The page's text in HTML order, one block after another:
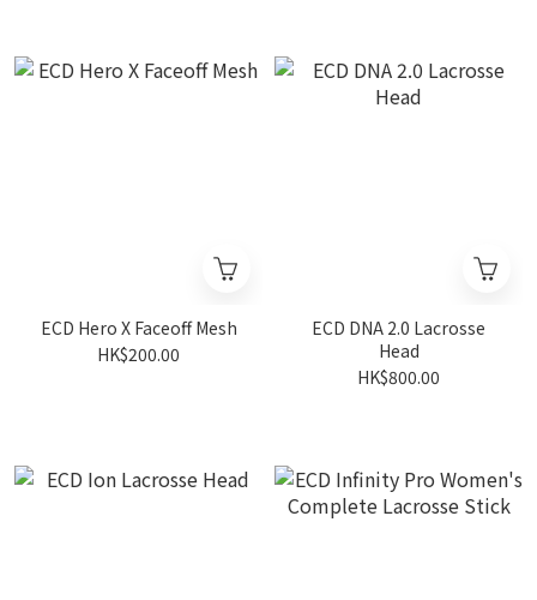
ECD Hero X Faceoff Mesh
HK$200.00
ECD DNA 2.0 Lacrosse
Head
HK$800.00